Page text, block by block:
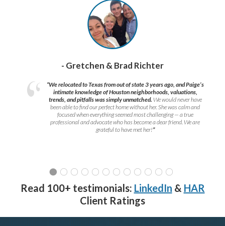
- Gretchen & Brad Richter
“We relocated to Texas from out of state 3 years ago, and Paige’s
intimate knowledge of Houston neighborhoods, valuations,
trends, and pitfalls was simply unmatched. We would never have
been able to find our perfect home without her. She was calm and
focused when everything seemed most challenging — a true
professional and advocate who has become a dear friend. We are
grateful to have met her!”
Read 100+ testimonials: LinkedIn & HAR
Client Ratings